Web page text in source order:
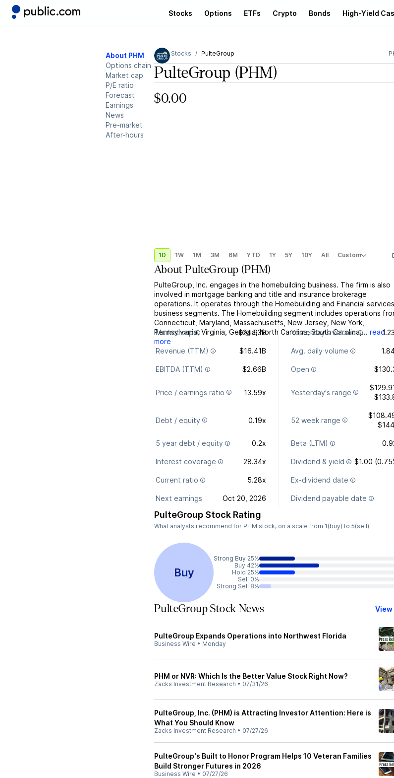
Stocks Options ETFs Crypto Bonds High-Yield
About PHM
Options chain
Market cap
P/E ratio
Forecast
Earnings
News
Pre-market
After-hours
Stocks PulteGroup
PulteGroup (PHM)
$0.00
1D 1W 1M 3M 6M YTD 1Y 5Y 10Y All Custom
AboutPulteGroup (PHM)
PulteGroup, Inc. engages in the homebuilding business. The firm is also
involved in mortgage banking and title and insurance brokerage
operations. It operates through the Homebuilding and Financial services
business segments. The Homebuilding segment includes operations
Connecticut, Maryland, Massachusetts, New Jersey, New York,
Pennsylvania, Virginia, Georgia, North Carolina, South Carolina,... read
more
Market cap $24.93B Yesterday's volume
Revenue (TTM) $16.41B Avg. daily volume
EBITDA (TTM) $2.66B Open
Price / earnings ratio 13.59x Yesterday's range
Debt / equity 0.19x 52 week range
$108.49
5 year debt / equity 0.2x Beta (LTM)
Interest coverage 28.34x Dividend & yield $1.00
Current ratio 5.28x Ex-dividend date
Next earnings Oct 20, 2026 Dividend payable date
PulteGroup Stock Rating
What analysts recommend for PHM stock, on a scale from 1(buy) to 5(sell).
Buy
Strong Buy 25%
Buy 42%
Hold 25%
Sell 0%
Strong Sell 8%
PulteGroup Stock News View
PulteGroup Expands Operations into Northwest Florida
Business Wire • Monday
PHM or NVR: Which Is the Better Value Stock Right Now?
Zacks Investment Research • 07/31/26
PulteGroup, Inc. (PHM) is Attracting Investor Attention: Here is
What You Should Know
Zacks Investment Research • 07/27/26
PulteGroup's Built to Honor Program Helps 10 Veteran Families
Build Stronger Futures in 2026
Business Wire • 07/27/26